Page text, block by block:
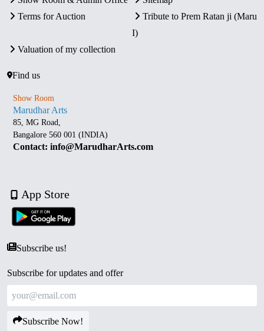
Terms for Auction
Tribute to Prem Ratan ji (Maru
I)
Valuation of my collection
Find us
Show Room
Marudhar Arts
85, MG Road,
Bangalore 560 001 (INDIA)
Contact: info@MarudharArts.com
App Store
Subscribe us!
Subscribe for updates and offer
Subscribe Now!